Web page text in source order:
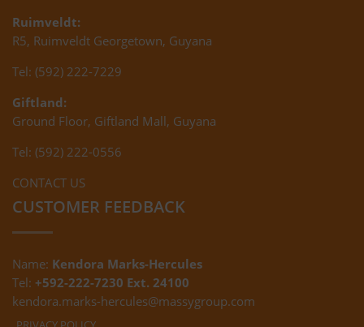
Ruimveldt:
R5, Ruimveldt Georgetown, Guyana
Tel: (592) 222-7229
Giftland:
Ground Floor, Giftland Mall, Guyana
Tel: (592) 222-0556
CONTACT US
CUSTOMER FEEDBACK
Name: Kendora Marks-Hercules
Tel: +592-222-7230 Ext. 24100
kendora.marks-hercules@massygroup.com